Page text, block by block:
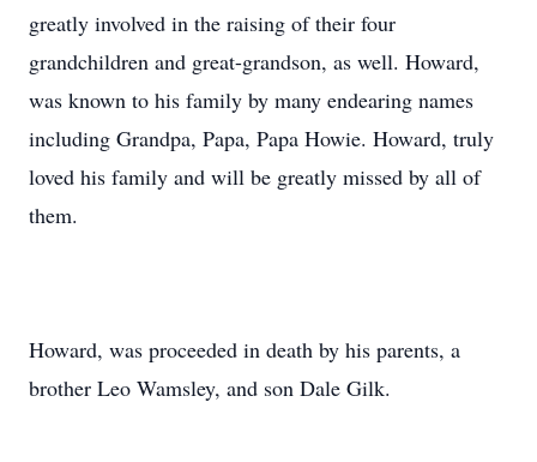
greatly involved in the raising of their four
grandchildren and great-grandson, as well. Howard,
was known to his family by many endearing names
including Grandpa, Papa, Papa Howie. Howard, truly
loved his family and will be greatly missed by all of
them.
Howard, was proceeded in death by his parents, a
brother Leo Wamsley, and son Dale Gilk.